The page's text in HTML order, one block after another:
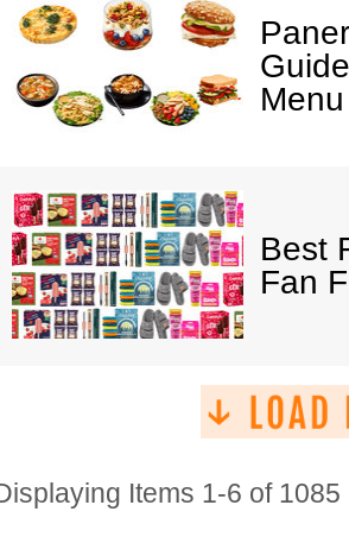
Best
Fan
Items 1-6 of 1085